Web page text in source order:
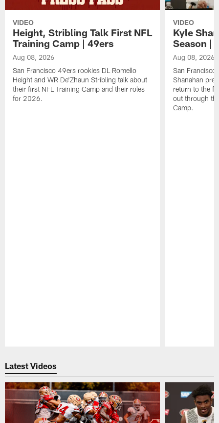
VIDEO
Height, Stribling Talk First NFL
Training Camp | 49ers
Aug 08, 2026
San Francisco 49ers rookies DL Romello
Height and WR De'Zhaun Stribling talk about
their first NFL Training Camp and their roles
for 2026.
VIDEO
Kyle
Season |
Aug 08, 2026
San Francisco
Shanahan
return to the
out through
Camp.
Latest Videos